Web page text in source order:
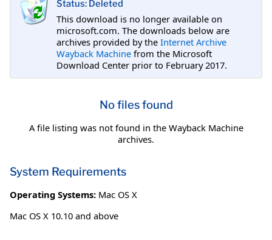
Status: Deleted
This download is no longer available on
microsoft.com. The downloads below are
archives provided by the Internet Archive
Wayback Machine from the Microsoft
Download Center prior to February 2017.
No files found
A file listing was not found in the Wayback Machine
archives.
System Requirements
Operating Systems: Mac OS X
Mac OS X 10.10 and above